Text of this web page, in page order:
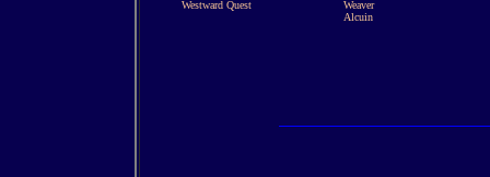
Westward Quest
Weaver
Alcuin